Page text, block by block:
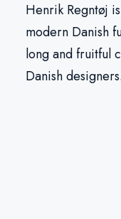
Henrik Regntøj
modern Danish
long and fruitful
Danish designers.